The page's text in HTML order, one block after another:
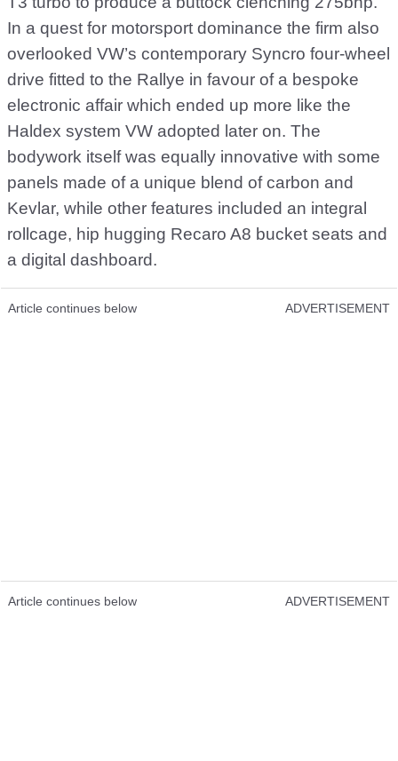
In a quest for motorsport dominance the firm also
overlooked VW’s contemporary Syncro four-wheel
drive fitted to the Rallye in favour of a bespoke
electronic affair which ended up more like the
Haldex system VW adopted later on. The
bodywork itself was equally innovative with some
panels made of a unique blend of carbon and
Kevlar, while other features included an integral
rollcage, hip hugging Recaro A8 bucket seats and
a digital dashboard.
Article continues below ADVERTISEMENT
Article continues below ADVERTISEMENT